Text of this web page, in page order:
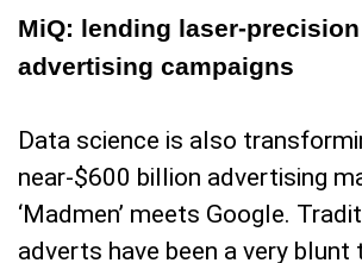
MiQ: lending laser-
advertising campaigns
Data science is also
near-$600 billion advertising
‘Madmen’ meets Google.
adverts have been a very